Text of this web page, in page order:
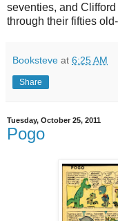
seventies, and
through their fifties
Booksteve at 6:25 AM
Share
Tuesday, October 25, 2011
Pogo